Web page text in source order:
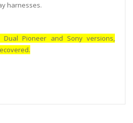
harnesses.
Pioneer and Sony versions,